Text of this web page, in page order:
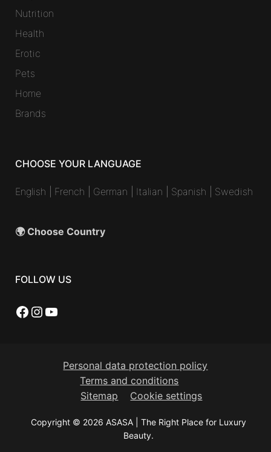
Nutrition
Health
Erotic
Pets
Home
Brands
CHOOSE YOUR LANGUAGE
English French German Italian Spanish Swedish
🌍 Choose Country
FOLLOW US
Facebook
Instagram
YouTube
Personal data protection policy
Terms and conditions
Sitemap
Cookie settings
Copyright © 2026 ASASA | The Right Place for Luxury
Beauty.